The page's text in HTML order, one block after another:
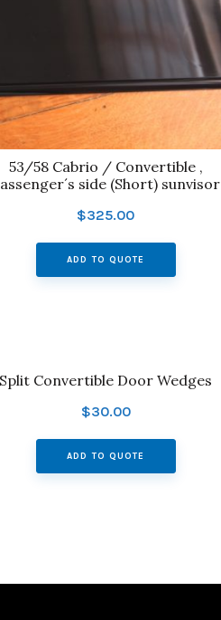
53/58 Cabrio / Convertible ,
side (Short) sunvisor
$325.00
ADD TO QUOTE
Split Convertible Door Wedges
$30.00
ADD TO QUOTE